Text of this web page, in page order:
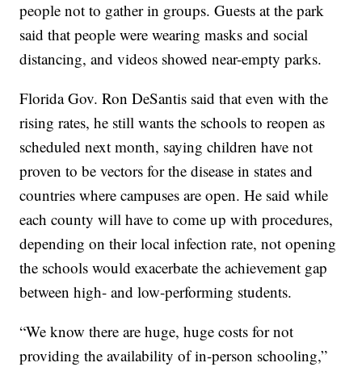
people not to gather in groups. Guests at the park
said that people were wearing masks and social
distancing, and videos showed near-empty parks.
Florida Gov. Ron DeSantis said that even with the
rising rates, he still wants the schools to reopen as
scheduled next month, saying children have not
proven to be vectors for the disease in states and
countries where campuses are open. He said while
each county will have to come up with procedures,
depending on their local infection rate, not opening
the schools would exacerbate the achievement gap
between high- and low-performing students.
“We know there are huge, huge costs for not
providing the availability of in-person schooling,”